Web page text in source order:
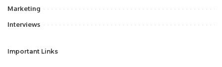
Marketing
Interviews
Important Links